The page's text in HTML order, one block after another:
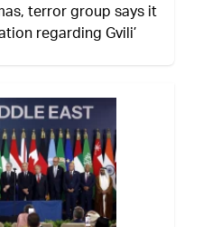
terror group says it
regarding Gvili’